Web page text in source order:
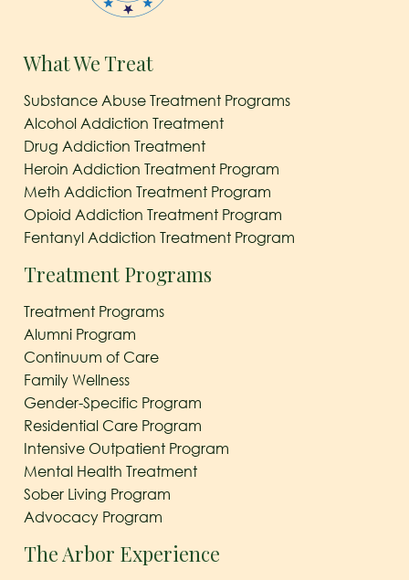
What We Treat
Substance Abuse Treatment Programs
Alcohol Addiction Treatment
Drug Addiction Treatment
Heroin Addiction Treatment Program
Meth Addiction Treatment Program
Opioid Addiction Treatment Program
Fentanyl Addiction Treatment Program
Treatment Programs
Treatment Programs
Alumni Program
Continuum of Care
Family Wellness
Gender-Specific Program
Residential Care Program
Intensive Outpatient Program
Mental Health Treatment
Sober Living Program
Advocacy Program
The Arbor Experience